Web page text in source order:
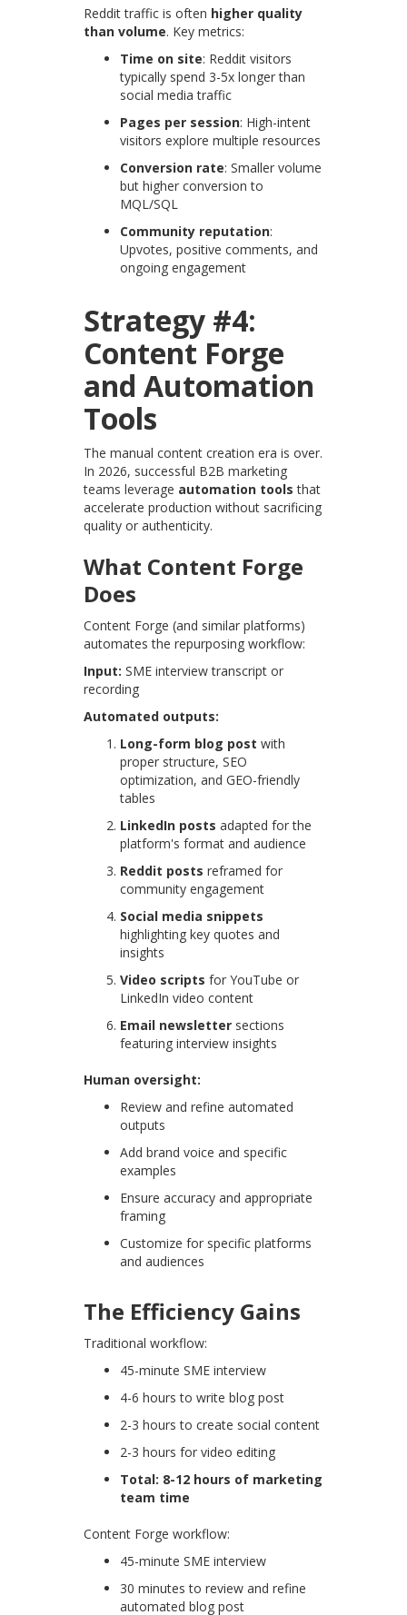
Reddit traffic is often higher quality
than volume. Key metrics:
Time on site: Reddit visitors
typically spend 3-5x longer than
social media traffic
Pages per session: High-intent
visitors explore multiple resources
Conversion rate: Smaller volume
but higher conversion to
MQL/SQL
Community reputation:
Upvotes, positive comments, and
ongoing engagement
Strategy #4:
Content Forge
and Automation
Tools
The manual content creation era is over.
In 2026, successful B2B marketing
teams leverage automation tools that
accelerate production without sacrificing
quality or authenticity.
What Content Forge
Does
Content Forge (and similar platforms)
automates the repurposing workflow:
Input: SME interview transcript or
recording
Automated outputs:
Long-form blog post with
proper structure, SEO
optimization, and GEO-friendly
tables
LinkedIn posts adapted for the
platform's format and audience
Reddit posts reframed for
community engagement
Social media snippets
highlighting key quotes and
insights
Video scripts for YouTube or
LinkedIn video content
Email newsletter sections
featuring interview insights
Human oversight:
Review and refine automated
outputs
Add brand voice and specific
examples
Ensure accuracy and appropriate
framing
Customize for specific platforms
and audiences
The Efficiency Gains
Traditional workflow:
45-minute SME interview
4-6 hours to write blog post
2-3 hours to create social content
2-3 hours for video editing
Total: 8-12 hours of marketing
team time
Content Forge workflow:
45-minute SME interview
30 minutes to review and refine
automated blog post